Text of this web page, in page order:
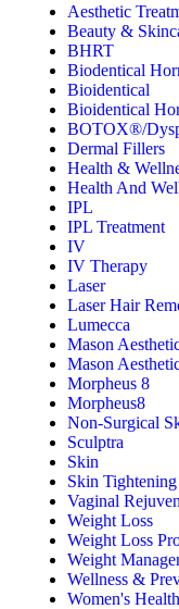
Aesthetic
Beauty &
BHRT
Biodentical
Bioidentical
Bioidentical
BOTOX®/
Dermal Fillers
Health &
Health And
IPL
IPL Treatment
IV
IV Therapy
Laser
Laser Hair
Lumecca
Mason
Mason
Morpheus 8
Morpheus8
Non-Surgical
Sculptra
Skin
Skin Tightening
Vaginal
Weight Loss
Weight Loss
Weight
Wellness &
Women's Health